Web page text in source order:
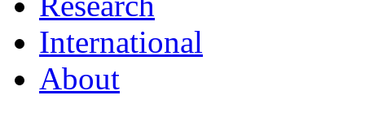
International
About